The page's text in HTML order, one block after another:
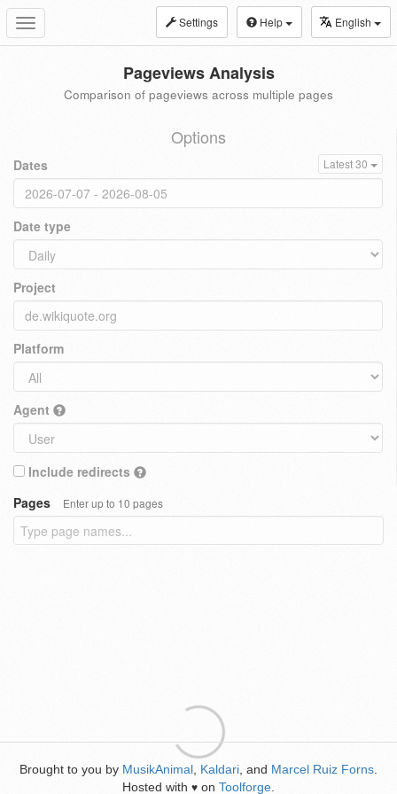
Toggle
navigation
Settings Help English
Pageviews Analysis
Comparison of pageviews across multiple pages
Options
Dates Latest 30
Date type
Project
Platform
Agent
Include redirects
Pages
Enter up to 10 pages
Brought to you by MusikAnimal Kaldari , and Marcel Ruiz Forns
Hosted with ♥ on Toolforge